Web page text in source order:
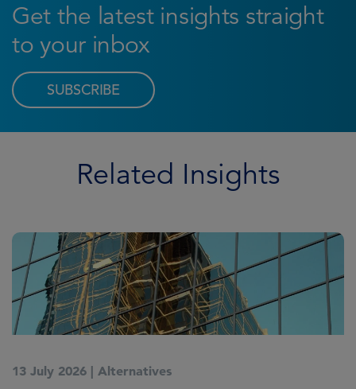
Get the latest insights straight
to your inbox
SUBSCRIBE
Related Insights
13 July 2026 | Alternatives